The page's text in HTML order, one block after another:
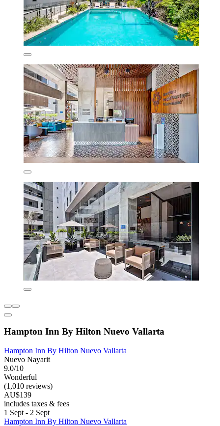
Hampton Inn By Hilton Nuevo Vallarta
Hampton Inn By Hilton Nuevo Vallarta
Nuevo Nayarit
9.0/10
Wonderful
(1,010 reviews)
AU$139
includes taxes & fees
1 Sept - 2 Sept
Hampton Inn By Hilton Nuevo Vallarta